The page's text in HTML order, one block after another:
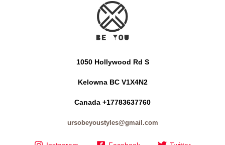
1050 Hollywood Rd S
Kelowna BC V1X4N2
Canada +17783637760
ursobeyoustyles@gmail.com